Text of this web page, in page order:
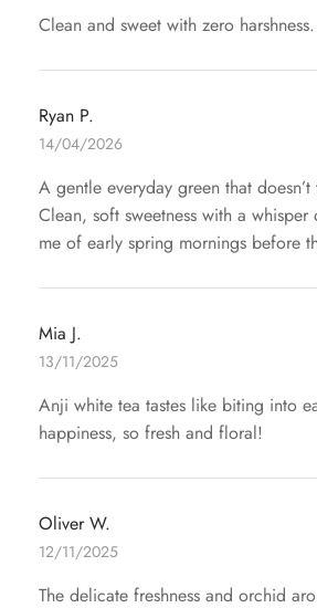
Clean and sweet with zero harshness.
Ryan P.
14/04/2026
A gentle everyday green that
Clean, soft sweetness with a
me of early spring mornings before
Mia J.
13/11/2025
Anji white tea tastes like biting into
happiness, so fresh and floral!
Oliver W.
12/11/2025
The delicate freshness and orchid